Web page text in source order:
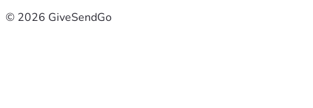
© 2026 GiveSendGo